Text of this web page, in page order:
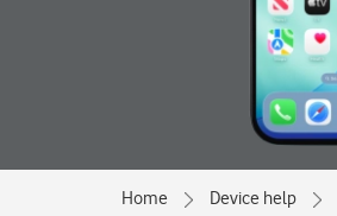
Home Device help